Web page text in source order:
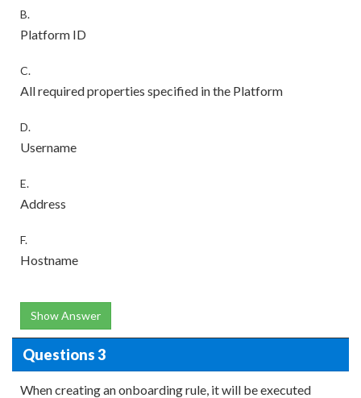
B.
Platform ID
C.
All required properties specified in the Platform
D.
Username
E.
Address
F.
Hostname
Show Answer
Questions 3
When creating an onboarding rule, it will be executed